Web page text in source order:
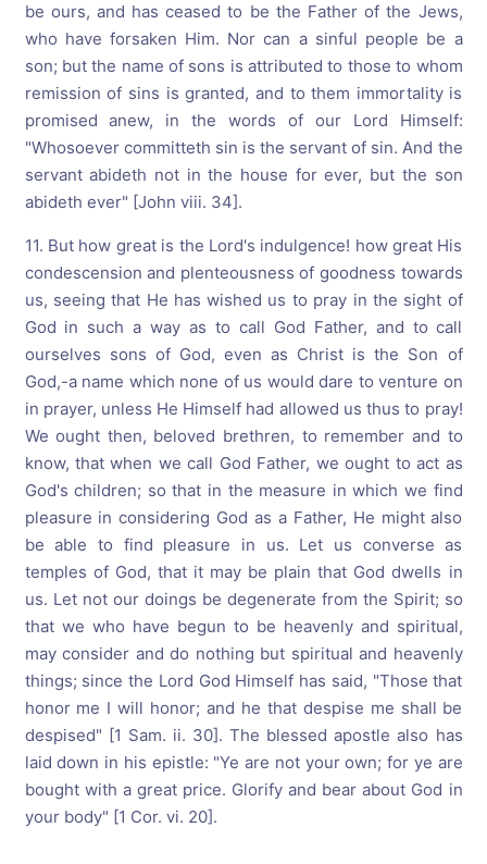
be ours, and has ceased to be the Father of the Jews,
who have forsaken Him. Nor can a sinful people be a
son; but the name of sons is attributed to those to whom
remission of sins is granted, and to them immortality is
promised anew, in the words of our Lord Himself:
"Whosoever committeth sin is the servant of sin. And the
servant abideth not in the house for ever, but the son
abideth ever" [John viii. 34].
11. But how great is the Lord's indulgence! how great His
condescension and plenteousness of goodness towards
us, seeing that He has wished us to pray in the sight of
God in such a way as to call God Father, and to call
ourselves sons of God, even as Christ is the Son of
God,-a name which none of us would dare to venture on
in prayer, unless He Himself had allowed us thus to pray!
We ought then, beloved brethren, to remember and to
know, that when we call God Father, we ought to act as
God's children; so that in the measure in which we find
pleasure in considering God as a Father, He might also
be able to find pleasure in us. Let us converse as
temples of God, that it may be plain that God dwells in
us. Let not our doings be degenerate from the Spirit; so
that we who have begun to be heavenly and spiritual,
may consider and do nothing but spiritual and heavenly
things; since the Lord God Himself has said, "Those that
honor me I will honor; and he that despise me shall be
despised" [1 Sam. ii. 30]. The blessed apostle also has
laid down in his epistle: "Ye are not your own; for ye are
bought with a great price. Glorify and bear about God in
your body" [1 Cor. vi. 20].